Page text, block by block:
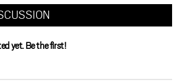
yet. Be the first!